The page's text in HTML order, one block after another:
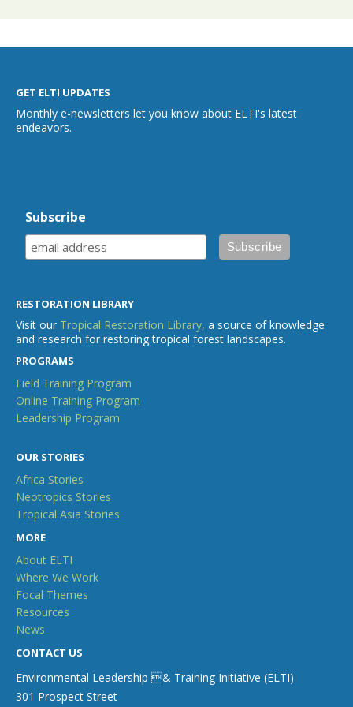
GET ELTI UPDATES
Monthly e-newsletters let you know about ELTI's latest
endeavors.
Subscribe
RESTORATION LIBRARY
Visit our Tropical Restoration Library, a source of knowledge
and research for restoring tropical forest landscapes.
PROGRAMS
Field Training Program
Online Training Program
Leadership Program
OUR STORIES
Africa Stories
Neotropics Stories
Tropical Asia Stories
MORE
About ELTI
Where We Work
Focal Themes
Resources
News
CONTACT US
Environmental Leadership & Training Initiative (ELTI)
301 Prospect Street